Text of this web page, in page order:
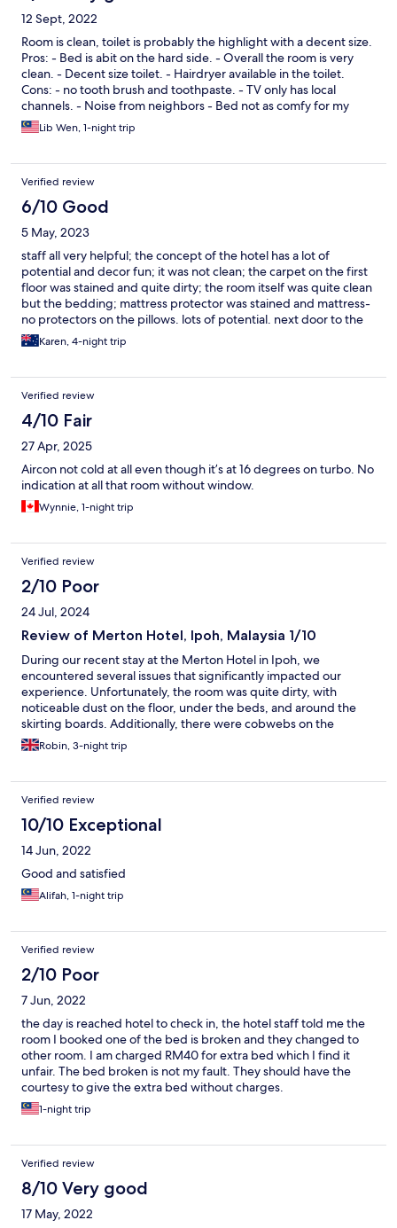
12 Sept, 2022
Room is clean, toilet is probably the highlight with a decent size.
Pros: - Bed is abit on the hard side. - Overall the room is very
clean. - Decent size toilet. - Hairdryer available in the toilet.
Cons: - no tooth brush and toothpaste. - TV only has local
channels. - Noise from neighbors - Bed not as comfy for my
liking more on the firm side.
Lib Wen, 1-night trip
Verified review
6/10 Good
5 May, 2023
staff all very helpful; the concept of the hotel has a lot of
potential and decor fun; it was not clean; the carpet on the first
floor was stained and quite dirty; the room itself was quite clean
but the bedding; mattress protector was stained and mattress-
no protectors on the pillows. lots of potential. next door to the
hotel is a fabulous french restaurant and a good chinese
restaurant; no atm machine nearby and no laundry facilities.
Karen, 4-night trip
Verified review
4/10 Fair
27 Apr, 2025
Aircon not cold at all even though it’s at 16 degrees on turbo. No
indication at all that room without window.
Wynnie, 1-night trip
Verified review
2/10 Poor
24 Jul, 2024
Review of Merton Hotel, Ipoh, Malaysia 1/10
During our recent stay at the Merton Hotel in Ipoh, we
encountered several issues that significantly impacted our
experience. Unfortunately, the room was quite dirty, with
noticeable dust on the floor, under the beds, and around the
skirting boards. Additionally, there were cobwebs on the
ceiling, which indicated a lack of thorough cleaning. A more
alarming issue occurred when the plug point set on fire as we
very frightening situation. When we reported this to the
management, their response was inadequate; they simply
advised us not to use the plug point and provided another
kettle without conducting any further safety checks. Moreover,
we misplaced our entry card within the room and were charged
30 Ringgit for its replacement, which we found excessive and
frustrating. Overall, while the hotel room was relatively cheap,
these significant issues with cleanliness, safety, and customer
the customer service improved, we would have rated the hotel
much higher. However, based on our experience, we can only
Robin, 3-night trip
Verified review
10/10 Exceptional
14 Jun, 2022
Good and satisfied
Alifah, 1-night trip
Verified review
2/10 Poor
7 Jun, 2022
the day is reached hotel to check in, the hotel staff told me the
room I booked one of the bed is broken and they changed to
other room. I am charged RM40 for extra bed which I find it
unfair. The bed broken is not my fault. They should have the
courtesy to give the extra bed without charges.
1-night trip
Verified review
8/10 Very good
17 May, 2022